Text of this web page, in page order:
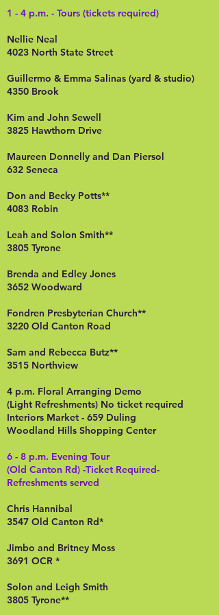
1 - 4 p.m. - Tours (tickets required)
Nellie Neal
4023 North State Street
Guillermo & Emma Salinas (yard & studio)
4350 Brook
Kim and John Sewell
3825 Hawthorn Drive
Maureen Donnelly and Dan Piersol
632 Seneca
Don and Becky Potts**
4083 Robin
Leah and Solon Smith**
3805 Tyrone
Brenda and Edley Jones
3652 Woodward
Fondren Presbyterian Church**
3220 Old Canton Road
Sam and Rebecca Butz**
3515 Northview
4 p.m. Floral Arranging Demo
(Light Refreshments) No ticket required
Interiors Market - 659 Duling
Woodland Hills Shopping Center
6 - 8 p.m. Evening Tour
(Old Canton Rd) -Ticket Required-
Refreshments served
Chris Hannibal
3547 Old Canton Rd*
Jimbo and Britney Moss
3691 OCR *
Solon and Leigh Smith
3805 Tyrone**